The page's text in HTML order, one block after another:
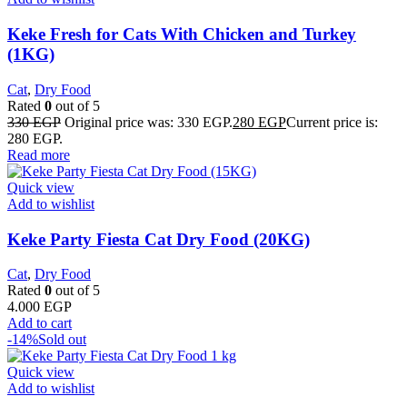
Keke Fresh for Cats With Chicken and Turkey
(1KG)
Cat, Dry Food
Rated 0 out of 5
330EGP Original price was: 330 EGP.280 EGPCurrent price is:
280 EGP.
Read more
Quick view
Add to wishlist
Keke Party Fiesta Cat Dry Food (20KG)
Cat, Dry Food
Rated 0 out of 5
4.000 EGP
Add to cart
-14%Sold out
Quick view
Add to wishlist